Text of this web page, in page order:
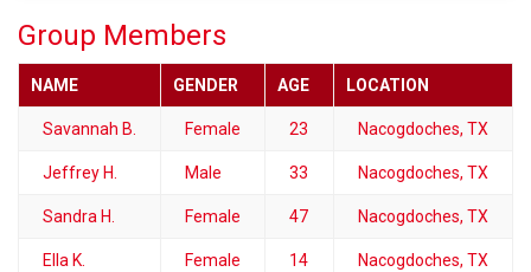
Group Members
NAME GENDER AGE LOCATION
Savannah B. Female 23 Nacogdoches, TX
Jeffrey H. Male 33 Nacogdoches, TX
Sandra H. Female 47 Nacogdoches, TX
Ella K. Female 14 Nacogdoches, TX